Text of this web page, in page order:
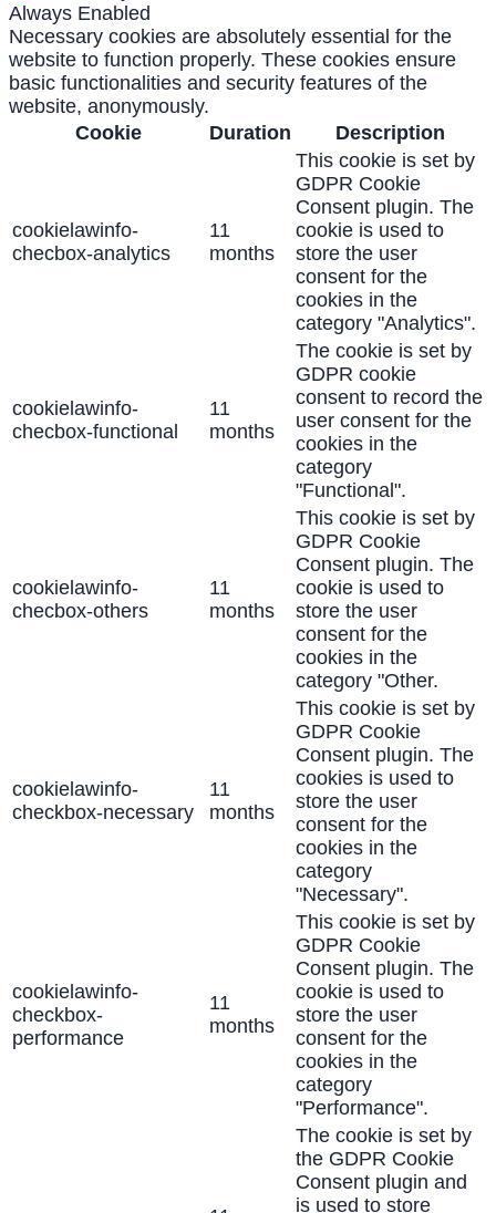
Always Enabled
Necessary cookies are absolutely essential for the
website to function properly. These cookies ensure
basic functionalities and security features of the
website, anonymously.
Cookie
Duration Description
cookielawinfo-
checbox-analytics
11
months
This cookie is set by
GDPR Cookie
Consent plugin. The
cookie is used to
store the user
consent for the
cookies in the
category "Analytics".
cookielawinfo-
checbox-functional
11
months
The cookie is set by
GDPR cookie
consent to record the
user consent for the
cookies in the
category
"Functional".
cookielawinfo-
checbox-others
11
months
This cookie is set by
GDPR Cookie
Consent plugin. The
cookie is used to
store the user
consent for the
cookies in the
category "Other.
cookielawinfo-
checkbox-necessary
11
months
This cookie is set by
GDPR Cookie
Consent plugin. The
cookies is used to
store the user
consent for the
cookies in the
category
"Necessary".
cookielawinfo-
checkbox-
performance
11
months
This cookie is set by
GDPR Cookie
Consent plugin. The
cookie is used to
store the user
consent for the
cookies in the
category
"Performance".
The cookie is set by
the GDPR Cookie
Consent plugin and
is used to store